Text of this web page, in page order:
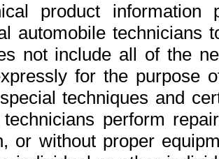
product
automobile
not include all of the
for the purpose
techniques and
technicians perform
or without proper